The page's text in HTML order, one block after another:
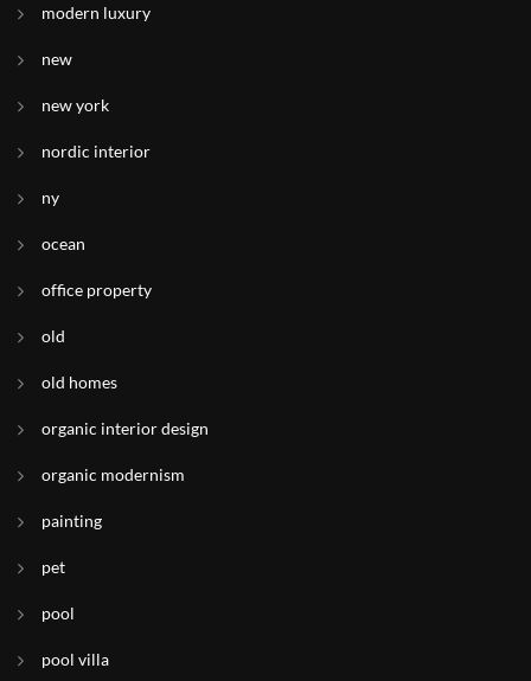
modern luxury
new
new york
nordic interior
ny
ocean
office property
old
old homes
organic interior design
organic modernism
painting
pet
pool
pool villa